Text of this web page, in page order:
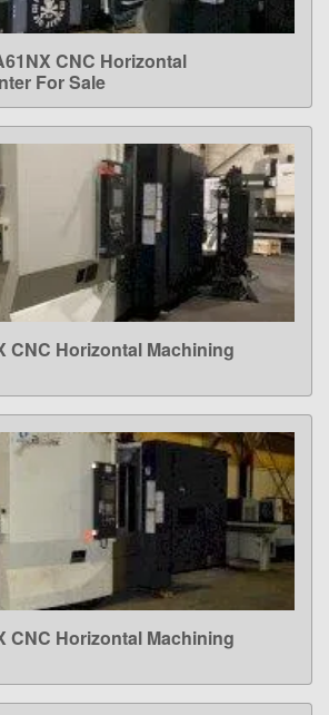
LEARN MORE
CNC Horizontal
For Sale
LEARN MORE
CNC Horizontal Machining
LEARN MORE
CNC Horizontal Machining